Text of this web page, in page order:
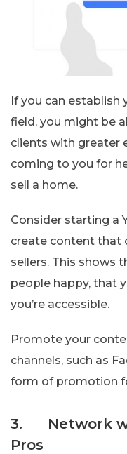
If you can establish
field, you might be
clients with greater
coming to you for
sell a home.
Consider starting a
create content that
sellers. This shows
people happy, that
you’re accessible.
Promote your
channels, such as
form of promotion
3. Network
Pros